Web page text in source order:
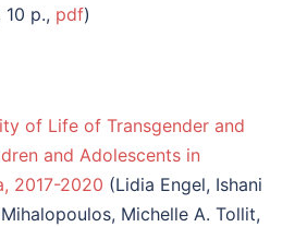
p., pdf)
of Life of Transgender and
and Adolescents in
2017-2020 (Lidia Engel, Ishani
Michelle A. Tollit,